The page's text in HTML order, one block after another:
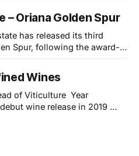
for a portfolio that
evolution at Ramón Bilbao,
– Oriana Golden Spur
has released its third
Spur, following the award-
along the way. The
the 2022 vintage, which
Wines
Viticulture Year
wine release in 2019
wine lovers who grew up